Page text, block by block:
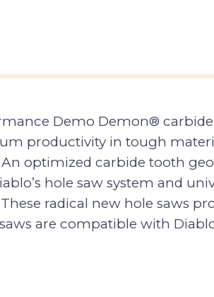
Demo Demon®
productivity in tough
optimized carbide tooth
hole saw system and
radical new hole saws
are compatible with